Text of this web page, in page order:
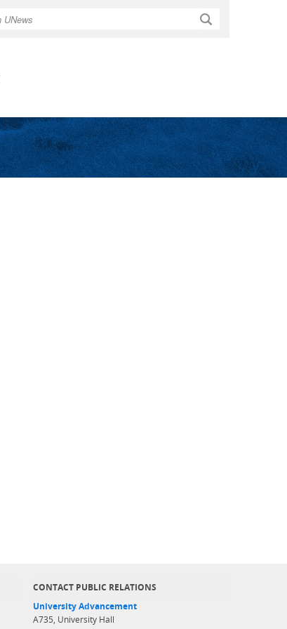
CONTACT PUBLIC RELATIONS
University Advancement
A735, University Hall